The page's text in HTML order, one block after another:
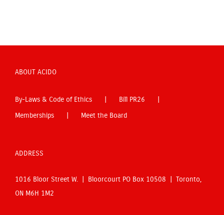
ABOUT ACIDO
By-Laws & Code of Ethics
Bill PR26
Memberships
Meet the Board
ADDRESS
1016 Bloor Street W. | Bloorcourt PO Box 10508 | Toronto,
ON M6H 1M2